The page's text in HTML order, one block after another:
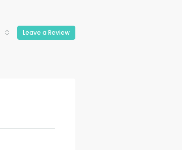
Leave a Review